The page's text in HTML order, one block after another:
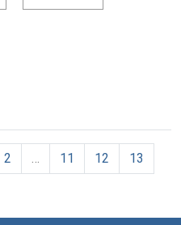
2 11 12
13